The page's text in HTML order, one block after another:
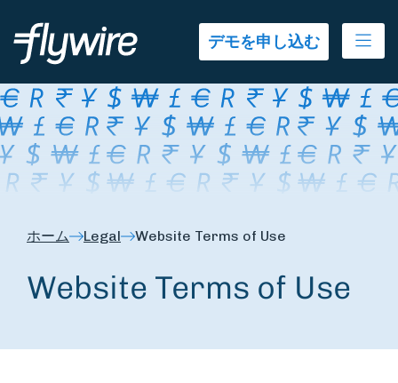
デモを申し込む
ホーム Legal Website Terms of Use
Website Terms of Use